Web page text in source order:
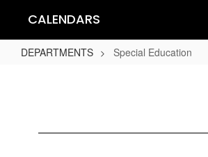
CALENDARS
DEPARTMENTS Special Education